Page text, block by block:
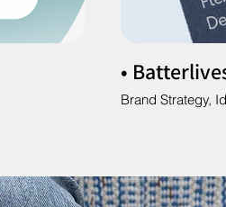
•
Brand Strategy,